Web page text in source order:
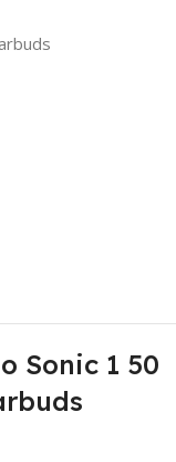
Sonic 1 50